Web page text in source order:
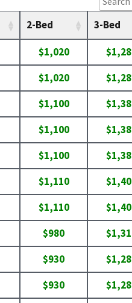
2-Bed 3-Bed
$1,020
$1,020
$1,100
$1,100
$1,100
$1,110
$1,110
$980
$930
$930